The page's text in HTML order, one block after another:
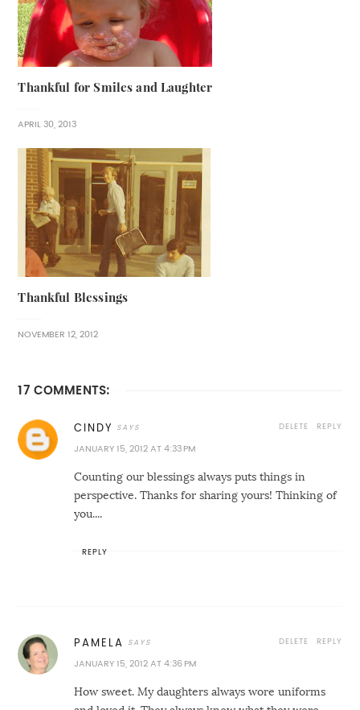
Thankful for Smiles and Laughter
APRIL 30, 2013
Thankful Blessings
NOVEMBER 12, 2012
17 COMMENTS:
CINDY
JANUARY 15, 2012 AT 4:33 PM
Counting our blessings always puts things in
perspective. Thanks for sharing yours! Thinking of
you....
REPLY
DELETE
REPLY
PAMELA
JANUARY 15, 2012 AT 4:36 PM
How sweet. My daughters always wore uniforms
REPLY
DELETE